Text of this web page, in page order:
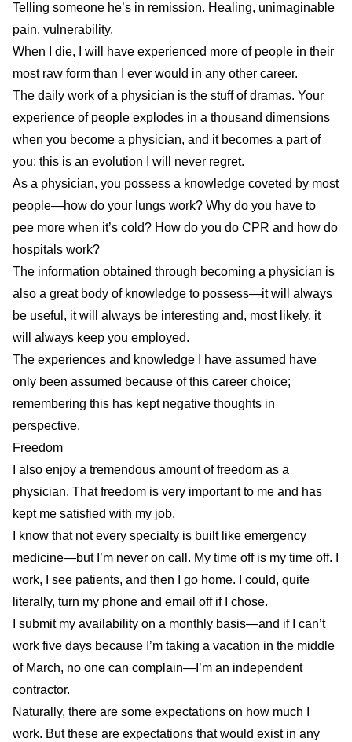
Telling someone he’s in remission. Healing, unimaginable
pain, vulnerability.
When I die, I will have experienced more of people in their
most raw form than I ever would in any other career.
The daily work of a physician is the stuff of dramas. Your
experience of people explodes in a thousand dimensions
when you become a physician, and it becomes a part of
you; this is an evolution I will never regret.
As a physician, you possess a knowledge coveted by most
people—how do your lungs work? Why do you have to
pee more when it’s cold? How do you do CPR and how do
hospitals work?
The information obtained through becoming a physician is
also a great body of knowledge to possess—it will always
be useful, it will always be interesting and, most likely, it
will always keep you employed.
The experiences and knowledge I have assumed have
only been assumed because of this career choice;
remembering this has kept negative thoughts in
perspective.
Freedom
I also enjoy a tremendous amount of freedom as a
physician. That freedom is very important to me and has
kept me satisfied with my job.
know that not every specialty is built like emergency
medicine—but I’m never on call. My time off is my time off. I
work, I see patients, and then I go home. I could, quite
literally, turn my phone and email off if I chose.
I submit my availability on a monthly basis—and if I can’t
work five days because I’m taking a vacation in the middle
of March, no one can complain—I’m an independent
contractor.
Naturally, there are some expectations on how much I
work. But these are expectations that would exist in any